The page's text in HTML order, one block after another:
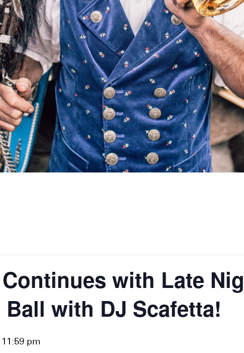
with Late
Ball with DJ Scafetta!
11:59 pm